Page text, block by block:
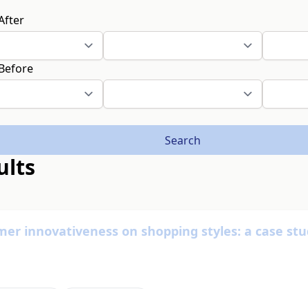
Search
innovativeness on shopping styles: a case